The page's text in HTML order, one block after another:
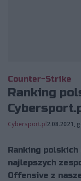
Counter-Strike
Ranking
Cybersport.pl2.08.2021,
Ranking polskich
najlepszych
Offensive z